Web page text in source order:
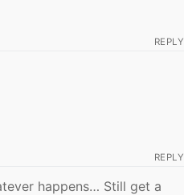
REPLY
REPLY
happens… Still get a